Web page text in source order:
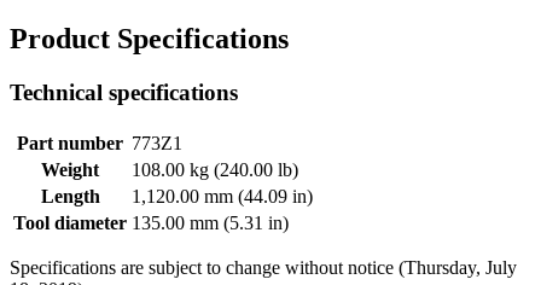
Product Specifications
Technical specifications
Part number 773Z1
Weight
108.00 kg (240.00 lb)
Length
1,120.00 mm (44.09 in)
Tool diameter 135.00 mm (5.31 in)
Specifications are subject to change without notice (Thursday, July